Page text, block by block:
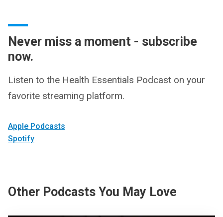
Never miss a moment - subscribe
now.
Listen to the Health Essentials Podcast on your
favorite streaming platform.
Apple Podcasts
Spotify
Other Podcasts You May Love